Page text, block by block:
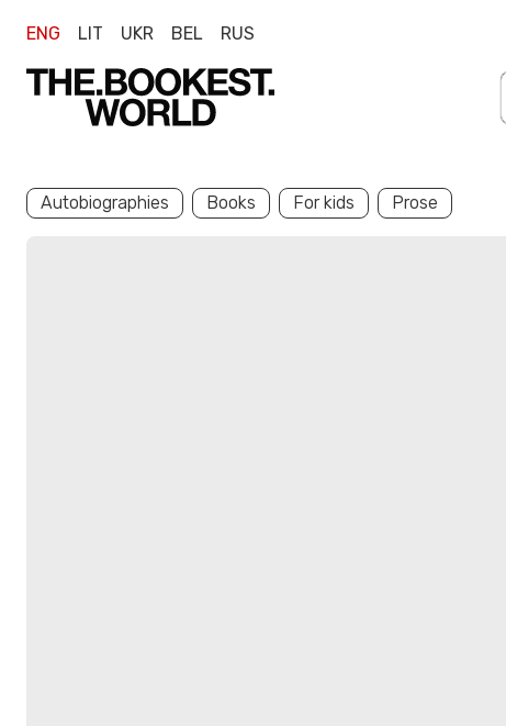
ENG LIT UKR BEL RUS
Autobiographies Books For kids Prose